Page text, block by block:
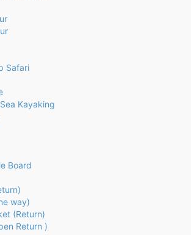
Safari
Kayaking
Board
way)
(Return)
Return )